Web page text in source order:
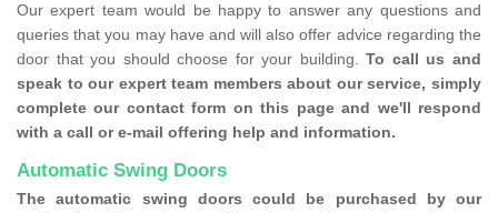
Our expert team would be happy to answer any questions and
queries that you may have and will also offer advice regarding the
door that you should choose for your building. To call us and
speak to our expert team members about our service, simply
complete our contact form on this page and we'll respond
with a call or e-mail offering help and information.
Automatic Swing Doors
The automatic swing doors could be purchased by our